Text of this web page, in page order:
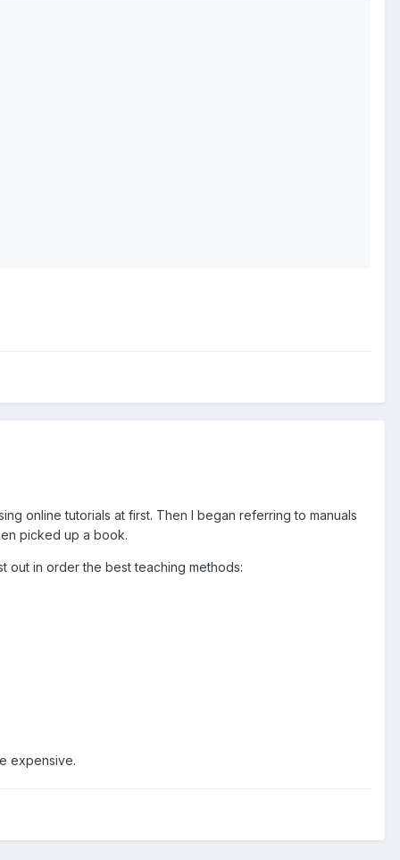
online tutorials at first. Then I began referring to manuals
picked up a book.
out in order the best teaching methods:
expensive.